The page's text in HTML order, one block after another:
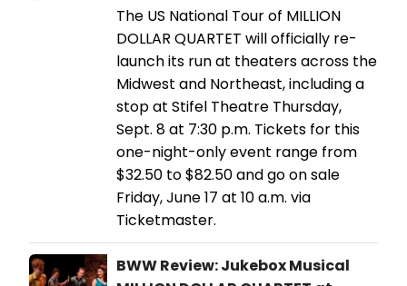
The US National Tour of MILLION
DOLLAR QUARTET will officially re-
launch its run at theaters across the
Midwest and Northeast, including a
stop at Stifel Theatre Thursday,
Sept. 8 at 7:30 p.m. Tickets for this
one-night-only event range from
$32.50 to $82.50 and go on sale
Friday, June 17 at 10 a.m. via
Ticketmaster.
BWW Review: Jukebox Musical